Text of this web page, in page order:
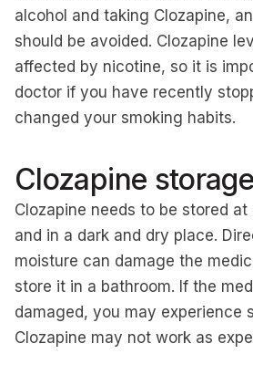
alcohol and taking Clozapine,
should be avoided. Clozapine
affected by nicotine, so it is
doctor if you have recently
changed your smoking habits.
Clozapine storage
Clozapine needs to be stored
and in a dark and dry place.
moisture can damage the
store it in a bathroom. If the
damaged, you may experience
Clozapine may not work as